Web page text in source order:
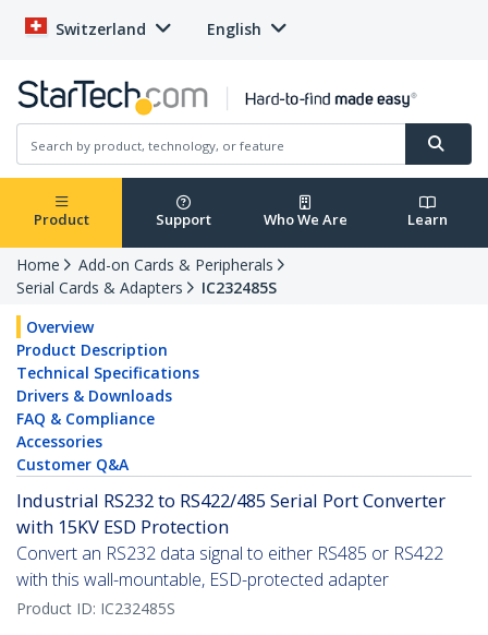
Switzerland English
Product Support Who We Are Learn
Home
Add-on Cards & Peripherals
Serial Cards & Adapters
IC232485S
Overview
Product Description
Technical Specifications
Drivers & Downloads
FAQ & Compliance
Accessories
Customer Q&A
Industrial RS232 to RS422/485 Serial Port Converter
with 15KV ESD Protection
Convert an RS232 data signal to either RS485 or RS422
with this wall-mountable, ESD-protected adapter
Product ID: IC232485S